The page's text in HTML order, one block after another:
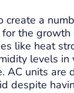
a
the
like heat
levels in
AC units are
despite